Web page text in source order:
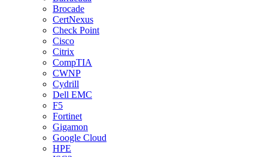
Brocade
CertNexus
Check Point
Cisco
Citrix
CompTIA
CWNP
Cydrill
Dell EMC
F5
Fortinet
Gigamon
Google Cloud
HPE